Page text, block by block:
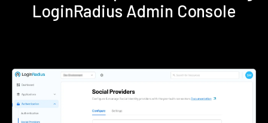
LoginRadius Admin Console